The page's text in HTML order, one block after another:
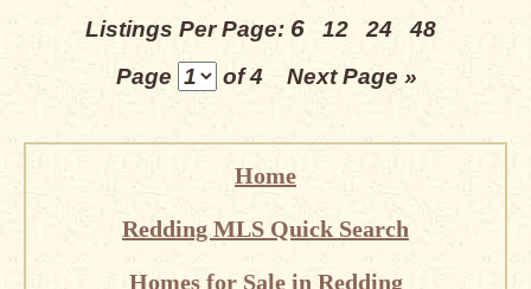
Listings Per Page: 6 12 24
48
Page
of 4 Next Page »
Home
Redding MLS Quick Search
Homes for Sale in Redding